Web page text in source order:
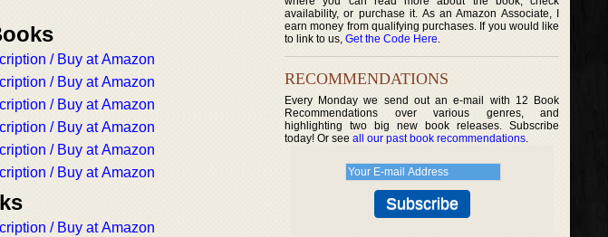
/ Buy at Amazon
/ Buy at Amazon
/ Buy at Amazon
/ Buy at Amazon
/ Buy at Amazon
/ Buy at Amazon
/ Buy at Amazon
availability, or purchase it. As an Amazon Associate, I
earn money from qualifying purchases. If you would like
to link to us, Get the Code Here.
RECOMMENDATIONS
Every Monday we send out an e-mail with 12 Book
Recommendations over various genres, and
highlighting two big new book releases. Subscribe
today! Or see all our past book recommendations.